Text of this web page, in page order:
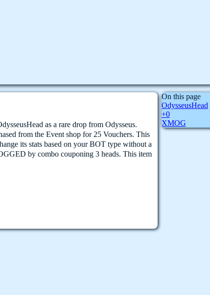
as a rare drop from Odysseus.
from the Event shop for 25 Vouchers. This
its stats based on your BOT type without a
by combo couponing 3 heads. This item
On this page
OdysseusHead
+0
XMOG